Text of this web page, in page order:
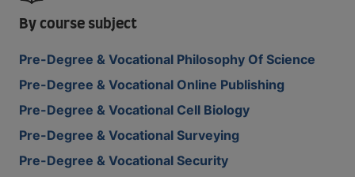
By course subject
Pre-Degree & Vocational Philosophy Of Science
Pre-Degree & Vocational Online Publishing
Pre-Degree & Vocational Cell Biology
Pre-Degree & Vocational Surveying
Pre-Degree & Vocational Security